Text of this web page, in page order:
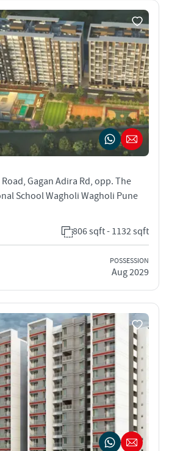
Gagan Adira Rd, opp. The
School Wagholi Wagholi Pune
806 sqft - 1132 sqft
POSSESSION
Aug 2029